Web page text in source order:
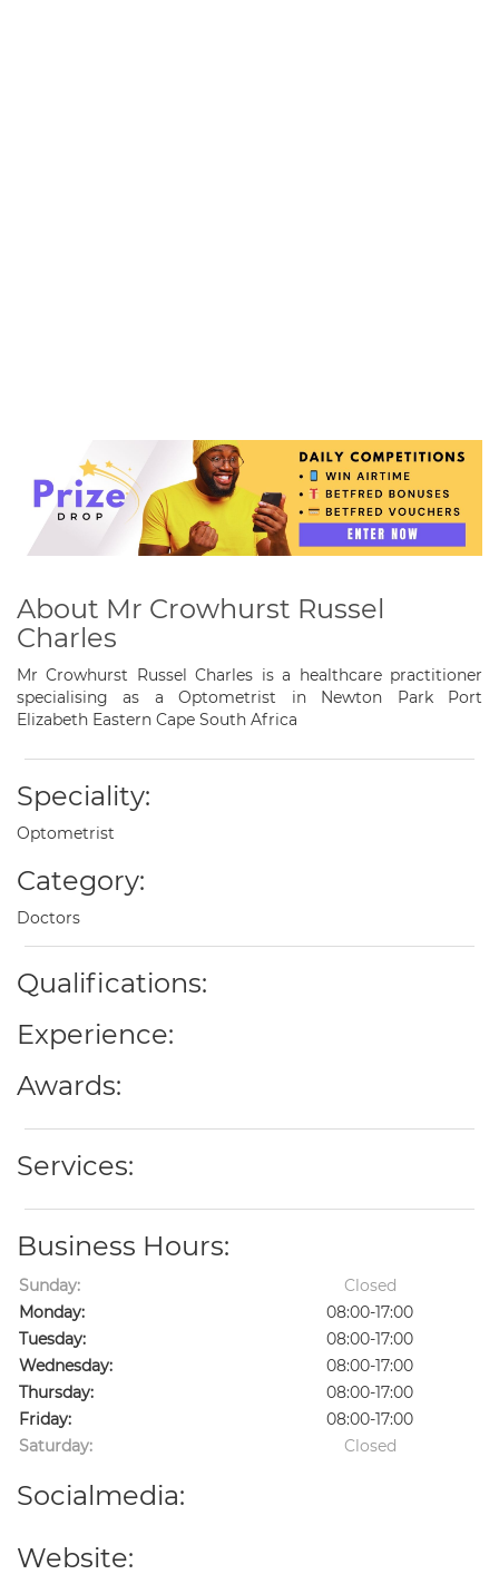
About Mr Crowhurst Russel
Charles
Mr Crowhurst Russel Charles is a healthcare practitioner
specialising as a Optometrist in Newton Park Port
Elizabeth Eastern Cape South Africa
Speciality:
Optometrist
Category:
Doctors
Qualifications:
Experience:
Awards:
Services:
Business Hours:
Sunday:
Closed
Monday:
08:00-17:00
Tuesday:
08:00-17:00
Wednesday:
08:00-17:00
Thursday:
08:00-17:00
Friday:
08:00-17:00
Saturday:
Closed
Socialmedia:
Website: